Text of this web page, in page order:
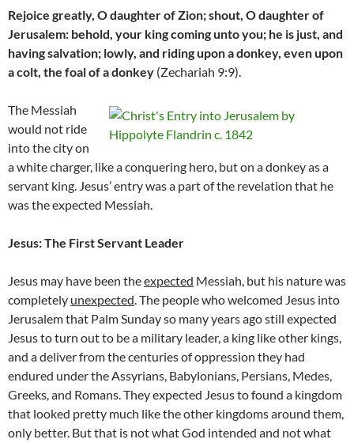
Rejoice greatly, O daughter of Zion; shout, O daughter of
Jerusalem: behold, your king coming unto you; he is just, and
having salvation; lowly, and riding upon a donkey, even upon
a colt, the foal of a donkey (Zechariah 9:9).
The Messiah
would not ride
into the city on
a white charger, like a conquering hero, but on a donkey as a
servant king. Jesus’ entry was a part of the revelation that he
was the expected Messiah.
Jesus: The First Servant Leader
Jesus may have been theexpected Messiah, but his nature was
completely unexpected. The people who welcomed Jesus into
Jerusalem that Palm Sunday so many years ago still expected
Jesus to turn out to be a military leader, a king like other kings,
and a deliver from the centuries of oppression they had
endured under the Assyrians, Babylonians, Persians, Medes,
Greeks, and Romans. They expected Jesus to found a kingdom
that looked pretty much like the other kingdoms around them,
only better. But that is not what God intended and not what